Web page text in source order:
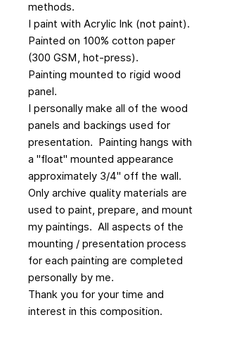
methods.
I paint with Acrylic Ink (not paint).
Painted on 100% cotton paper
(300 GSM, hot-press).
Painting mounted to rigid wood
panel.
I personally make all of the wood
panels and backings used for
presentation. Painting hangs with
a "float" mounted appearance
approximately 3/4" off the wall.
Only archive quality materials are
used to paint, prepare, and mount
my paintings. All aspects of the
mounting / presentation process
for each painting are completed
personally by me.
Thank you for your time and
interest in this composition.